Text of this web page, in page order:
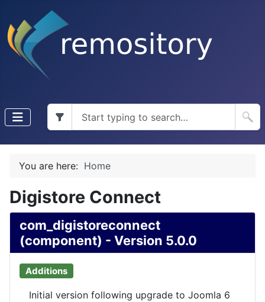
You are here: Home
Digistore Connect
com_digistoreconnect
(component) - Version 5.0.0
Additions
Initial version following upgrade to Joomla 6